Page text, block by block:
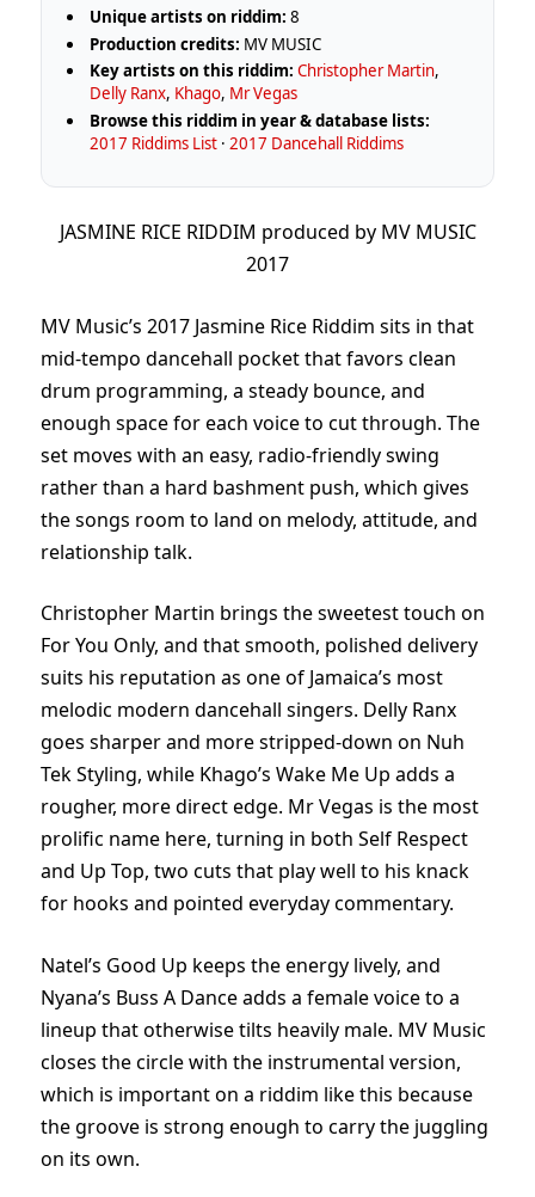
Unique artists on riddim: 8
Production credits: MV MUSIC
Key artists on this riddim: Christopher Martin,
Delly Ranx, Khago, Mr Vegas
Browse this riddim in year & database lists:
2017 Riddims List ·2017 Dancehall Riddims
JASMINE RICE RIDDIM produced by MV MUSIC
2017
MV Music’s 2017 Jasmine Rice Riddim sits in that
mid-tempo dancehall pocket that favors clean
drum programming, a steady bounce, and
enough space for each voice to cut through. The
set moves with an easy, radio-friendly swing
rather than a hard bashment push, which gives
the songs room to land on melody, attitude, and
relationship talk.
Christopher Martin brings the sweetest touch on
For You Only, and that smooth, polished delivery
suits his reputation as one of Jamaica’s most
melodic modern dancehall singers. Delly Ranx
goes sharper and more stripped-down on Nuh
Tek Styling, while Khago’s Wake Me Up adds a
rougher, more direct edge. Mr Vegas is the most
prolific name here, turning in both Self Respect
and Up Top, two cuts that play well to his knack
for hooks and pointed everyday commentary.
Natel’s Good Up keeps the energy lively, and
Nyana’s Buss A Dance adds a female voice to a
lineup that otherwise tilts heavily male. MV Music
closes the circle with the instrumental version,
which is important on a riddim like this because
the groove is strong enough to carry the juggling
on its own.